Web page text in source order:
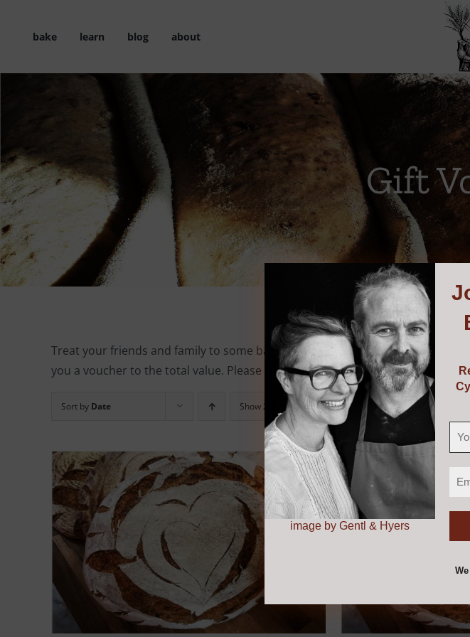
bake learn blog about
Gift
Treat your friends and family to some baking equipment or perhaps a
you a voucher to the total value. Please note, all vouchers are valid from 5
Sort by Date Show24 Products
image by Gentl & Hyers